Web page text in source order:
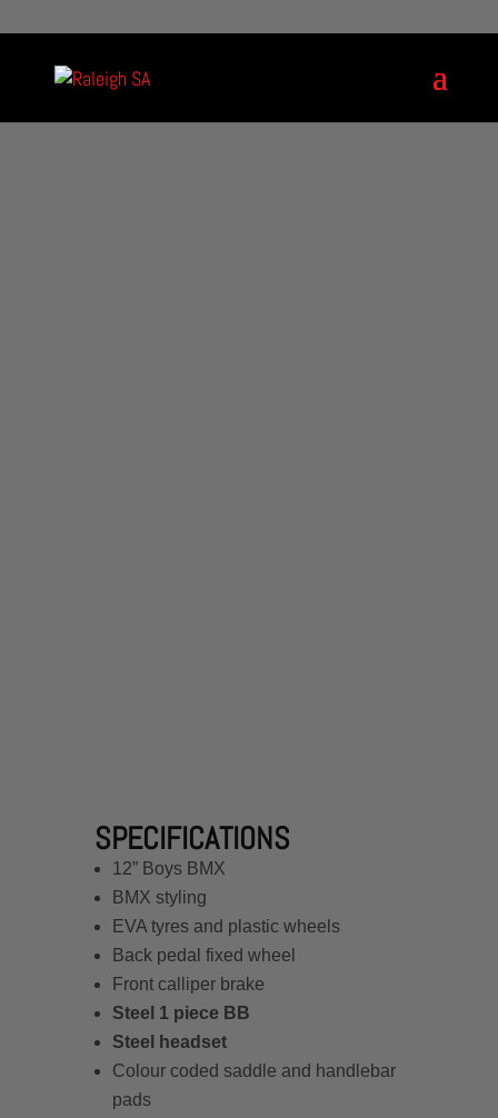
SPECIFICATIONS
12” Boys BMX
BMX styling
EVA tyres and plastic wheels
Back pedal fixed wheel
Front calliper brake
Steel 1 piece BB
Steel headset
Colour coded saddle and handlebar
pads